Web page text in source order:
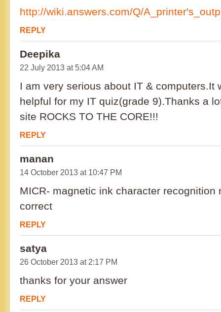
http://wiki.answers.com/Q/
REPLY
Deepika
22 July 2013 at 5:04 AM
I am very serious about IT & computers.It
helpful for my IT quiz(grade 9).Thanks a
site ROCKS TO THE CORE!!!
REPLY
manan
14 October 2013 at 10:47 PM
MICR- magnetic ink character recognition
correct
REPLY
satya
26 October 2013 at 2:17 PM
thanks for your answer
REPLY